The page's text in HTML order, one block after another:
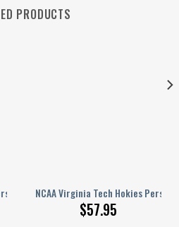
PRODUCTS
Hey Dude Sports Shoes
NCAA Virginia Tech Hokies
$57.95
Name Design Perfect Gift For Fans